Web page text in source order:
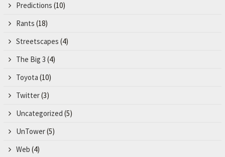
Predictions (10)
Rants (18)
Streetscapes (4)
The Big 3 (4)
Toyota (10)
Twitter(3)
Uncategorized (5)
UnTower(5)
Web (4)